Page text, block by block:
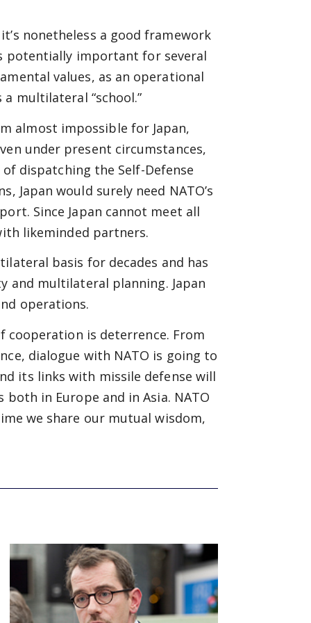
nonetheless a good framework
potentially important for several
values, as an operational
multilateral “school.”
almost impossible for Japan,
under present circumstances,
dispatching the Self-Defense
Japan would surely need NATO’s
Since Japan cannot meet all
likeminded partners.
basis for decades and has
and multilateral planning. Japan
operations.
cooperation is deterrence. From
dialogue with NATO is going to
its links with missile defense will
in Europe and in Asia. NATO
we share our mutual wisdom,